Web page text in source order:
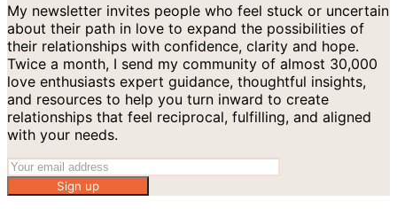
My newsletter invites people who feel stuck or uncertain
about their path in love to expand the possibilities of
their relationships with confidence, clarity and hope.
Twice a month, I send my community of almost 30,000
love enthusiasts expert guidance, thoughtful insights,
and resources to help you turn inward to create
relationships that feel reciprocal, fulfilling, and aligned
with your needs.
Sign up